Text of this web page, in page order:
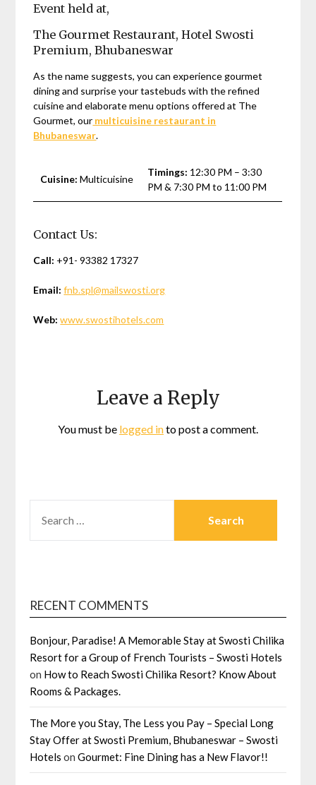
Event held at,
The Gourmet Restaurant, Hotel Swosti
Premium, Bhubaneswar
As the name suggests, you can experience gourmet
dining and surprise your tastebuds with the refined
cuisine and elaborate menu options offered at The
Gourmet, our multicuisine restaurant in
Bhubaneswar.
Cuisine: Multicuisine
Timings: 12:30 PM – 3:30
PM & 7:30 PM to 11:00 PM
Contact Us:
Call: +91- 93382 17327
Email: fnb.spl@mailswosti.org
Web: www.swostihotels.com
Leave a Reply
You must be logged into post a comment.
FOR:
RECENT COMMENTS
Bonjour, Paradise! A Memorable Stay at Swosti Chilika
Resort for a Group of French Tourists – Swosti Hotels
on How to Reach Swosti Chilika Resort? Know About
Rooms & Packages.
The More you Stay, The Less you Pay – Special Long
Stay Offer at Swosti Premium, Bhubaneswar – Swosti
Hotels onGourmet: Fine Dining has a New Flavor!!